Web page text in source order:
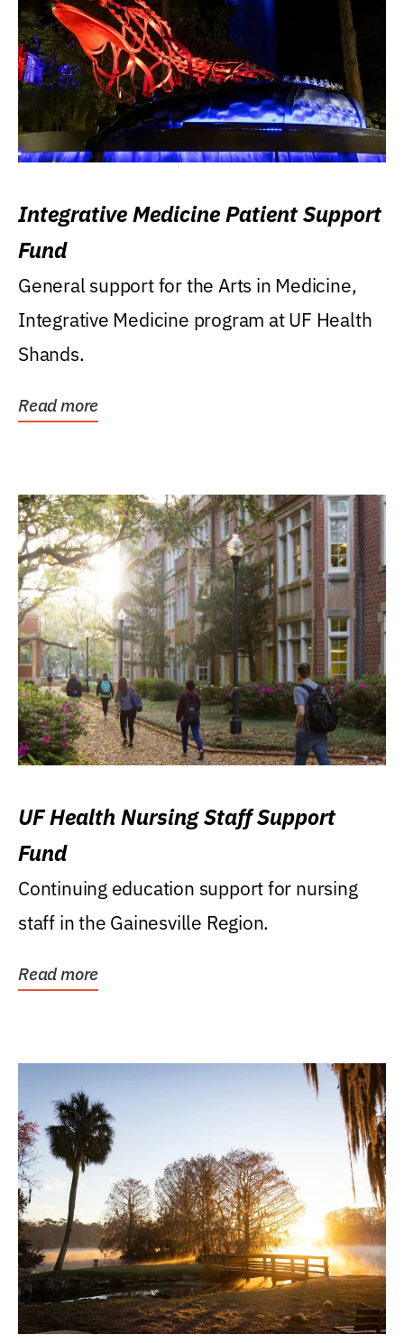
Integrative Medicine Patient Support
Fund
General support for the Arts in Medicine,
Integrative Medicine program at UF Health
Shands.
Read more
UF Health Nursing Staff Support
Fund
Continuing education support for nursing
staff in the Gainesville Region.
Read more